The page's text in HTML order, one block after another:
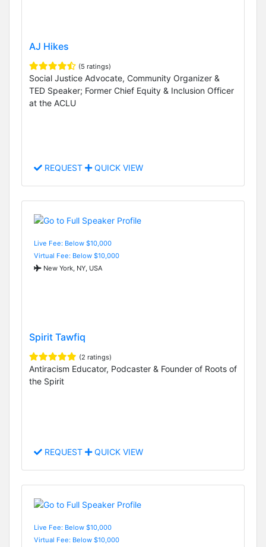
AJ Hikes
(5 ratings)
Social Justice Advocate, Community Organizer &
TED Speaker; Former Chief Equity & Inclusion Officer
at the ACLU
REQUEST QUICK VIEW
Live Fee: Below $10,000
Virtual Fee: Below $10,000
New York, NY, USA
Spirit Tawfiq
(2 ratings)
Antiracism Educator, Podcaster & Founder of Roots of
the Spirit
REQUEST QUICK VIEW
Live Fee: Below $10,000
Virtual Fee: Below $10,000